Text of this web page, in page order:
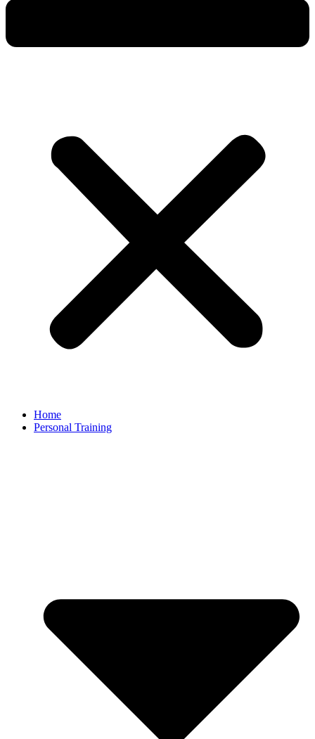
Home
Personal Training